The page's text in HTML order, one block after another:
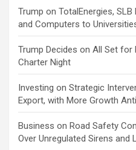
Trump on TotalEnergies,
and Computers to
Trump Decides on All Set for
Charter Night
Investing on Strategic
Export, with More Growth
Business on Road Safety
Over Unregulated Sirens and